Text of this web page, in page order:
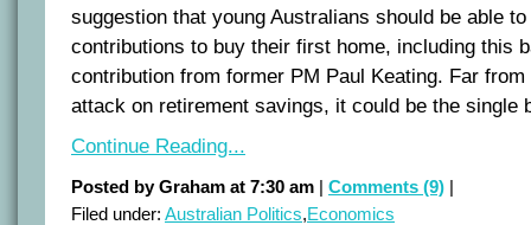
suggestion that young Australians should be able
contributions to buy their first home, including this
contribution from former PM Paul Keating. Far
attack on retirement savings, it could be the
Continue Reading...
Posted by Graham at 7:30 am | Comments (9) |
Filed under: Australian Politics,Economics